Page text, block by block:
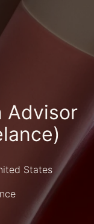
Advisor
States